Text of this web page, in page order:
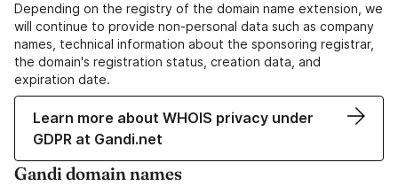
Depending on the registry of the domain name extension, we
will continue to provide non-personal data such as company
names, technical information about the sponsoring registrar,
the domain's registration status, creation data, and
expiration date.
Learn more about WHOIS privacy under
GDPR at Gandi.net
Gandi domain names